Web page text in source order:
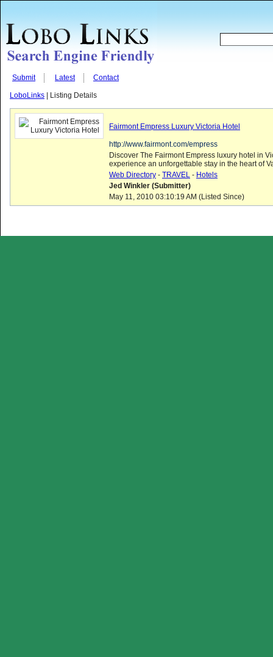
Submit Latest Contact
LoboLinks | Listing Details
Fairmont Empress Luxury Victoria Hotel
http://www.fairmont.com/empress
Discover The Fairmont Empress luxury hotel in
experience an unforgettable stay in the heart of
Web Directory - TRAVEL - Hotels
Jed Winkler (Submitter)
May 11, 2010 03:10:19 AM (Listed Since)